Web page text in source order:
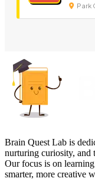
Park
Brain Quest Lab is
nurturing curiosity, and
Our focus is on
smarter, more creative